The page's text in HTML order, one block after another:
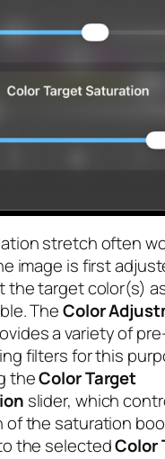
stretch often
image is first
the target color(s)
TheColor
a variety of
filters for this
theColor Target
slider, which
of the saturation
the selectedColor